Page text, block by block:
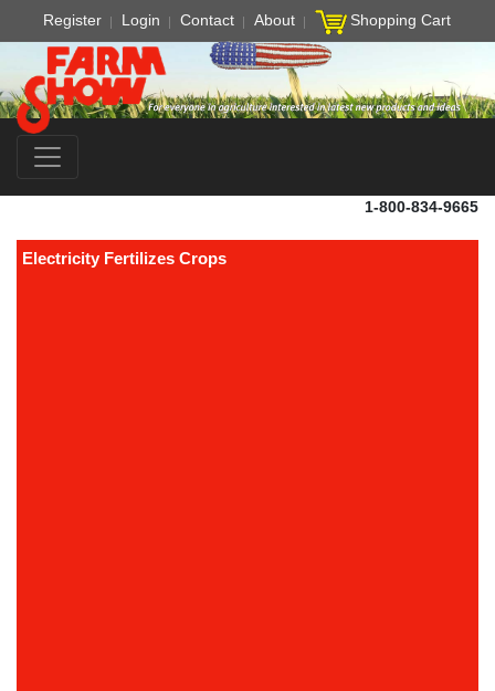
Register Login Contact About Shopping Cart
1-800-834-9665
Electricity Fertilizes Crops